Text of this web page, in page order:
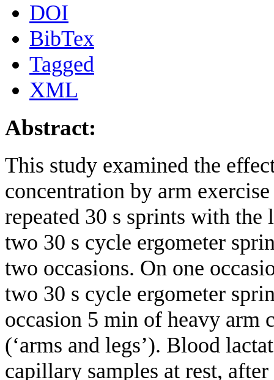
DOI
BibTex
Tagged
XML
Abstract:
This study examined the
concentration by arm
repeated 30 s sprints with the
two 30 s cycle ergometer
two occasions. On one
two 30 s cycle ergometer
occasion 5 min of heavy arm
(‘arms and legs’). Blood
capillary samples at rest,